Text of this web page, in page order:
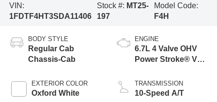
VIN:
1FDTF4HT3SDA11406
Stock #: MT25-
197
Model Code:
F4H
BODY STYLE
Regular Cab
Chassis-Cab
EXTERIOR COLOR
Oxford White
ENGINE
6.7L 4 Valve OHV
Power Stroke® V8
Engine with Manual
Push-button
TRANSMISSION
10-Speed A/T